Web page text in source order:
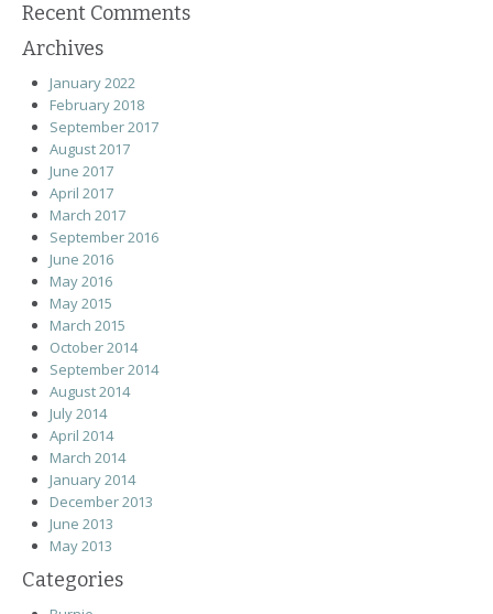
Recent Comments
Archives
January 2022
February 2018
September 2017
August 2017
June 2017
April 2017
March 2017
September 2016
June 2016
May 2016
May 2015
March 2015
October 2014
September 2014
August 2014
July 2014
April 2014
March 2014
January 2014
December 2013
June 2013
May 2013
Categories